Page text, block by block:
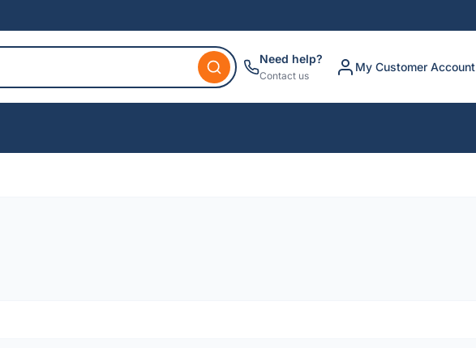
Need help?
Contact us
My Customer Account